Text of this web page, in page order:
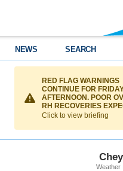
NEWS SEARCH
RED FLAG WARNINGS
CONTINUE FOR
AFTERNOON. POOR
RH RECOVERIES
Click to view briefing
Weather